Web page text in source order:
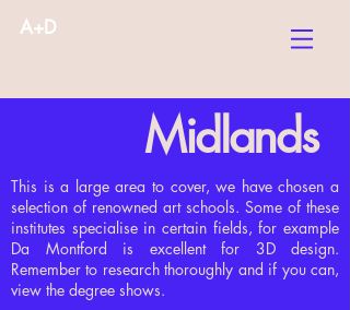
A+D
Midlands
This is a large area to cover, we have chosen a
selection of renowned art schools. Some of these
institutes specialise in certain fields, for example
Da Montford is excellent for 3D design.
Remember to research thoroughly and if you can,
view the degree shows.